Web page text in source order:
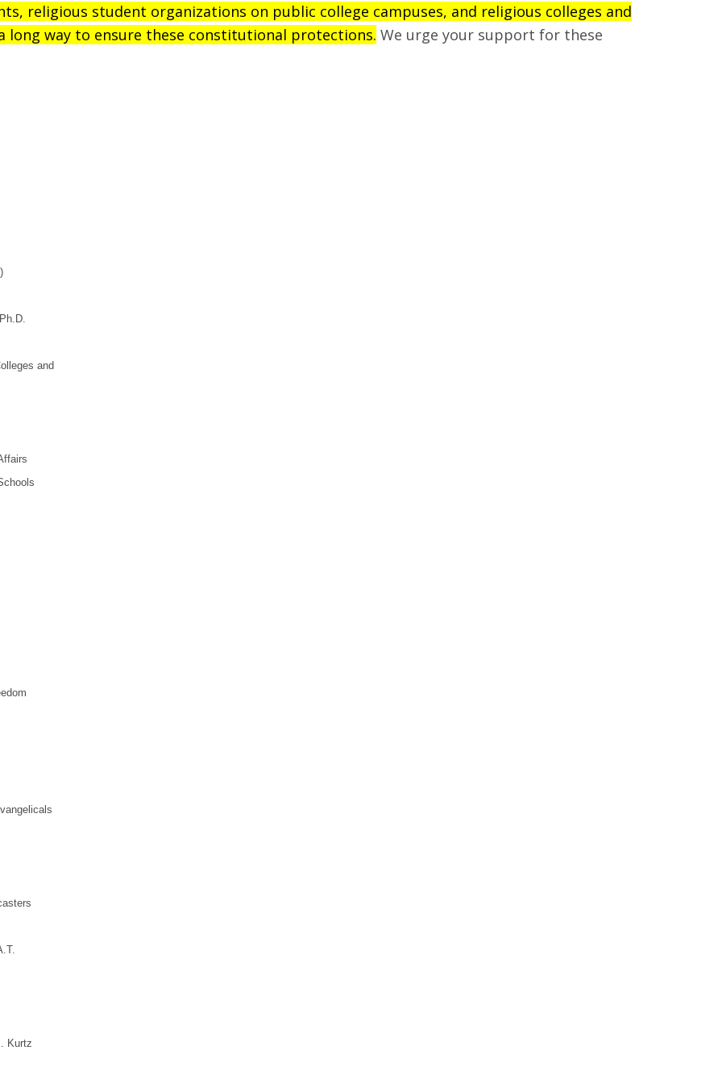
religious student organizations on public college campuses, and religious colleges and
long way to ensure these constitutional protections. We urge your support for these
and
Kurtz